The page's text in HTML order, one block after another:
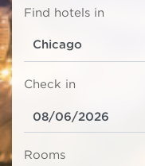
Find hotels in
Check in
Rooms